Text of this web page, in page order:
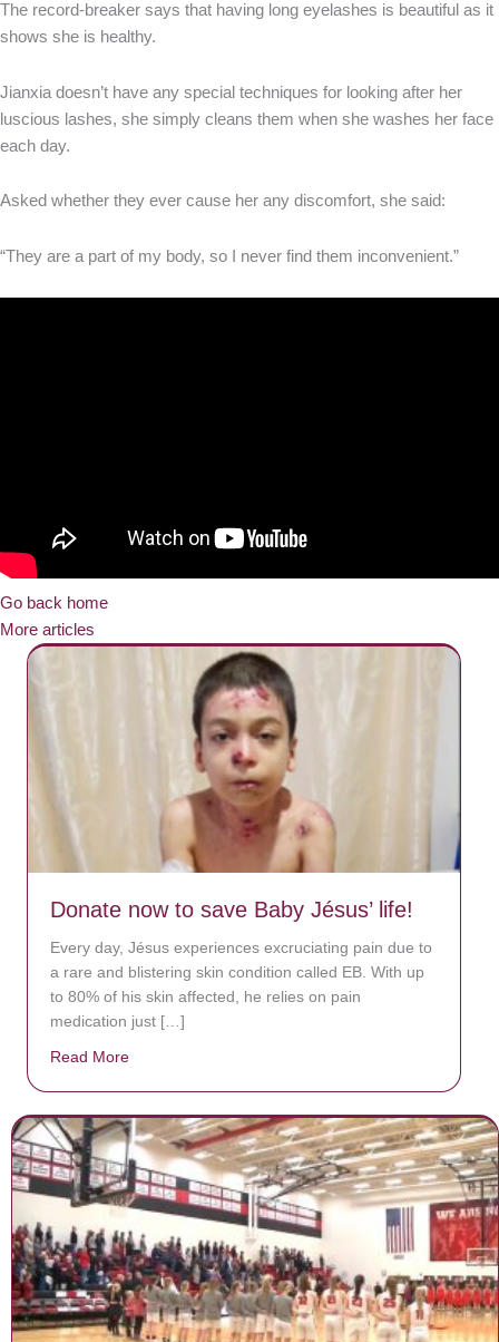
The record-breaker says that having long eyelashes is beautiful as it
shows she is healthy.
Jianxia doesn’t have any special techniques for looking after her
luscious lashes, she simply cleans them when she washes her face
each day.
Asked whether they ever cause her any discomfort, she said:
“They are a part of my body, so I never find them inconvenient.”
Go back home
More articles
Donate now to save Baby Jésus’ life!
Every day, Jésus experiences excruciating pain due to
a rare and blistering skin condition called EB. With up
to 80% of his skin affected, he relies on pain
medication just […]
Read More